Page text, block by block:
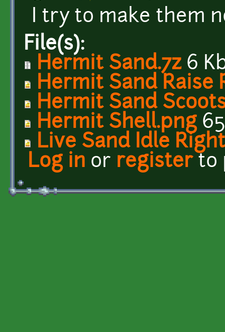
I try to make them
File(s):
Hermit Sand.7z6
Hermit Sand Raise
Hermit Sand
Hermit Shell.png
Live Sand Idle
Log in or registerto